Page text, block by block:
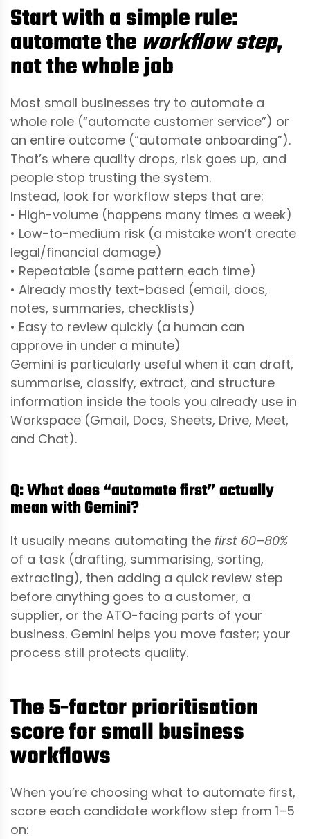
Start with a simple rule:
automate theworkflow step,
not the whole job
Most small businesses try to automate a
whole role (“automate customer service”) or
an entire outcome (“automate onboarding”).
That’s where quality drops, risk goes up, and
people stop trusting the system.
Instead, look for workflow steps that are:
• High-volume (happens many times a week)
• Low-to-medium risk (a mistake won’t create
legal/financial damage)
• Repeatable (same pattern each time)
• Already mostly text-based (email, docs,
notes, summaries, checklists)
• Easy to review quickly (a human can
approve in under a minute)
Gemini is particularly useful when it can draft,
summarise, classify, extract, and structure
information inside the tools you already use in
Workspace (Gmail, Docs, Sheets, Drive, Meet,
and Chat).
Q: What does “automate first” actually
mean with Gemini?
It usually means automating the first 60–80%
of a task (drafting, summarising, sorting,
extracting), then adding a quick review step
before anything goes to a customer, a
supplier, or the ATO-facing parts of your
business. Gemini helps you move faster; your
process still protects quality.
The 5-factor prioritisation
score for small business
workflows
When you’re choosing what to automate first,
score each candidate workflow step from 1–5
on: